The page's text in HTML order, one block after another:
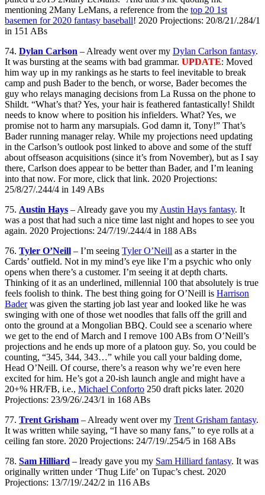
mentioning 2Many LeMans, a reference from the top 20 1st
basemen for 2020 fantasy baseball! 2020 Projections: 20/8/21/.284/1
in 151 ABs
74. Dylan Carlson – Already went over my Dylan Carlson fantasy.
It was bursting at the seams with bad grammar. UPDATE: Moved
him way up in my rankings as he starts to feel inevitable to break
camp and push Bader to the bench, or worse, Bader becomes the
guy who relays managing decisions from La Russa on the phone to
Shildt. “What’s that? Yes, your hair is feathered fantastically! Shildt
needs to know where to position his infielders. What? Yes, we
promise not to harm any marsupials. God damn it, Tony!” That’s
Bader running manager relay. While my projections need updating
in the Carlson’s outlook post linked to above and some of the stuff
about offseason acquisitions (since it’s from November), but as I say
there, Carlson does appear to be better than Bader, and I’m leaning
into that now. For more, click that link. 2020 Projections:
25/8/27/.244/4 in 149 ABs
75. Austin Hays – Already gave you my Austin Hays fantasy. It
was a post that had such a nice time last night and hopes to see you
again. 2020 Projections: 24/7/19/.244/4 in 188 ABs
76. Tyler O’Neill – I’m seeing Tyler O’Neill as a starter in the
Cards’ outfield. Not in my mind’s eye like I’m a psychic who only
opens when there’s a customer. I’m seeing it at depth charts.
Thinking of it as an underlined, millennial 100 that absolutely is true
feels foolish to think. The best thing going for O’Neill is Harrison
Baderwas given the starting job last year and looked like he was
swinging with one of those wet noodles that falls off the grill and
onto the ground at a Mongolian BBQ. Could see a scenario where
we get to the end of March and I remove 100 ABs from O’Neill’s
projections and he ends up more of a platoon guy. So, you could be
counting, “345, 344, 343…” while you call your balding dome,
Head O’Neill. Of course, there’s a reason why we’re even here
excited for him. He’s got a 20-ish launch angle and might have a
20+% HR/FB, i.e., Michael Conforto 250 draft picks later. 2020
Projections: 23/9/26/.243/1 in 168 ABs
77. Trent Grisham – Already went over my Trent Grisham fantasy.
It was written while saying, “I have so many fans,” to eye rolls at a
ceiling fan store. 2020 Projections: 24/7/19/.254/5 in 168 ABs
78. Sam Hilliard – lready gave you my Sam Hilliard fantasy. It was
originally written under ‘Thug Life’ on Tupac’s chest. 2020
Projections: 13/7/19/.242/2 in 116 ABs